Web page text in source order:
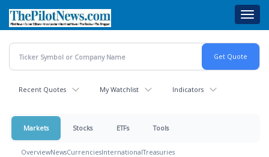
main
content
Recent Quotes My Watchlist Indicators
Markets Stocks ETFs Tools
OverviewNewsCurrenciesInternationalTreasuries